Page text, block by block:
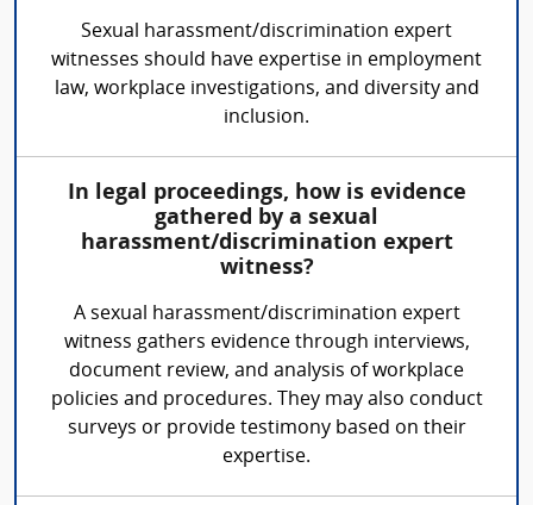
Sexual harassment/discrimination expert
witnesses should have expertise in employment
law, workplace investigations, and diversity and
inclusion.
In legal proceedings, how is evidence
gathered by a sexual
harassment/discrimination expert
witness?
A sexual harassment/discrimination expert
witness gathers evidence through interviews,
document review, and analysis of workplace
policies and procedures. They may also conduct
surveys or provide testimony based on their
expertise.